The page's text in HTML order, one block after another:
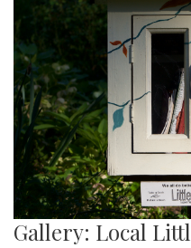
Gallery: Local